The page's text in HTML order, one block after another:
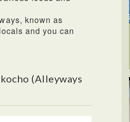
known as
and you can
(Alleyways